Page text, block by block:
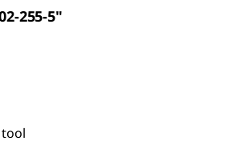
255-5"
tool